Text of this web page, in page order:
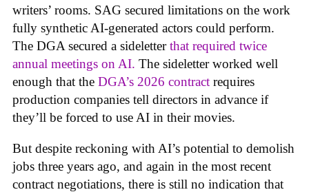
writers’ rooms. SAG secured limitations on the work
fully synthetic AI-generated actors could perform.
The DGA secured a sideletterthat required twice
annual meetings on AI. The sideletter worked well
enough that the DGA’s 2026 contract requires
production companies tell directors in advance if
they’ll be forced to use AI in their movies.
But despite reckoning with AI’s potential to demolish
jobs three years ago, and again in the most recent
contract negotiations, there is still no indication that